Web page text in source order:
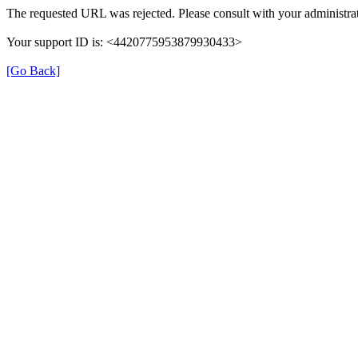
The requested URL was rejected. Please consult with your
Your support ID is: <4420775953879930433>
[Go Back]